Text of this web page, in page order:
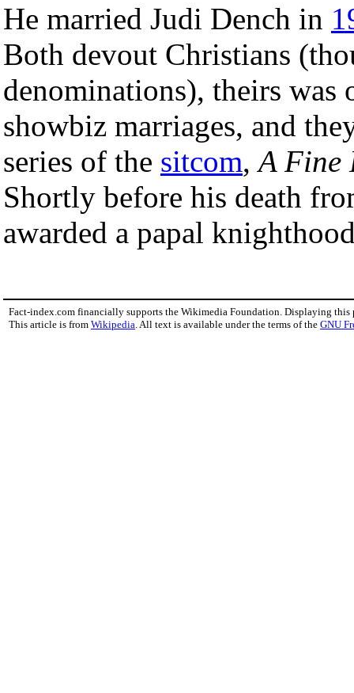
He married Judi Dench in
Both devout Christians
denominations), theirs was
showbiz marriages, and
series of the sitcom,A Fine
Shortly before his death
awarded a papal
Fact-index.com financially supports the Wikimedia Foundation. Displaying this
This article is from Wikipedia . All text is available under the terms of the GNU